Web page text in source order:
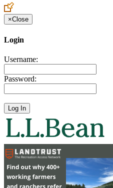
×Close
Login
Username:
Password: